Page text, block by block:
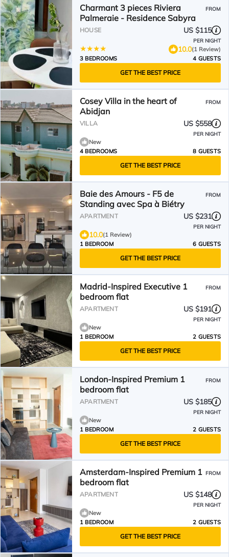
Charmant 3 pieces Riviera
Palmeraie - Residence Sabyra
FROM
HOUSE US $115
PER NIGHT
10.0(1 Review)
3 BEDROOMS
4 GUESTS
GET THE BEST PRICE
Cosey Villa in the heart of
Abidjan
FROM
VILLA US $558
PER NIGHT
New
4 BEDROOMS
8 GUESTS
GET THE BEST PRICE
Baie des Amours - F5 de
Standing avec Spa à Biétry
FROM
APARTMENT US $231
PER NIGHT
10.0(1 Review)
1 BEDROOM
6 GUESTS
GET THE BEST PRICE
Madrid-Inspired Executive 1
bedroom flat
FROM
APARTMENT US $191
PER NIGHT
New
1 BEDROOM
2 GUESTS
GET THE BEST PRICE
London-Inspired Premium 1
bedroom flat
FROM
APARTMENT US $185
PER NIGHT
New
1 BEDROOM
2 GUESTS
GET THE BEST PRICE
Amsterdam-Inspired Premium 1
bedroom flat
FROM
APARTMENT US $148
PER NIGHT
New
1 BEDROOM
2 GUESTS
GET THE BEST PRICE